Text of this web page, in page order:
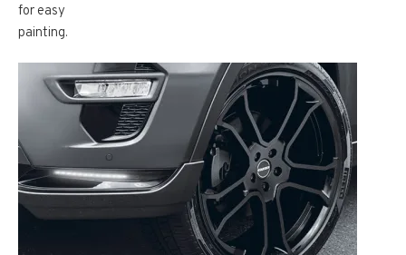
for easy
painting.